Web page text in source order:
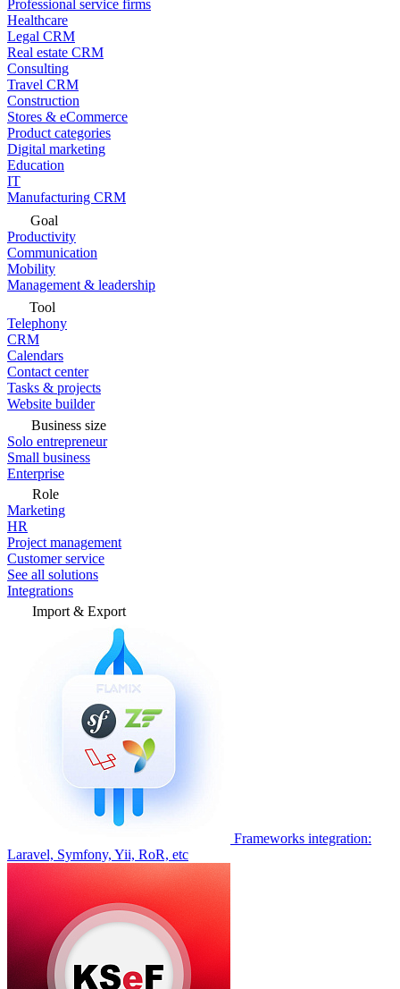
Professional service firms
Healthcare
Legal CRM
Real estate CRM
Consulting
Travel CRM
Construction
Stores & eCommerce
Product categories
Digital marketing
Education
IT
Manufacturing CRM
Goal
Productivity
Communication
Mobility
Management & leadership
Tool
Telephony
CRM
Calendars
Contact center
Tasks & projects
Website builder
Business size
Solo entrepreneur
Small business
Enterprise
Role
Marketing
HR
Project management
Customer service
See all solutions
Integrations
Import & Export
Frameworks integration:
Laravel, Symfony, Yii, RoR, etc